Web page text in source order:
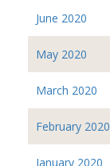
June 2020
May 2020
March 2020
February 2020
January 2020